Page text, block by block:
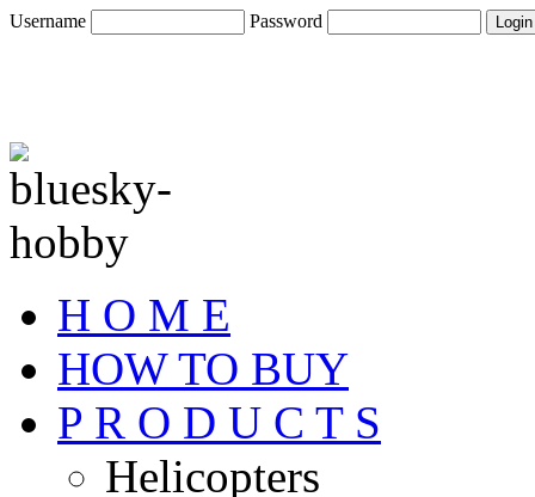
Username Password
H O M E
HOW TO BUY
P R O D U C T S
Helicopters